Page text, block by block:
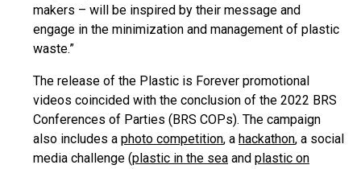
makers – will be inspired by their message and
engage in the minimization and management of plastic
waste.”
The release of the Plastic is Forever promotional
videos coincided with the conclusion of the 2022 BRS
Conferences of Parties (BRS COPs). The campaign
also includes a photo competition, a hackathon, a social
media challenge (plastic in the sea and plastic on